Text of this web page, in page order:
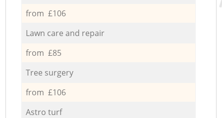
from £106
Lawn care and repair
from £85
Tree surgery
from £106
Astro turf